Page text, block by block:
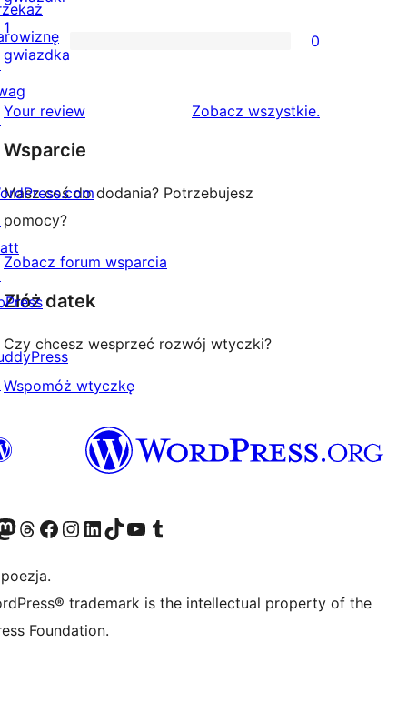
gwiazdkowych
recenzji
2-
0
1-
1
gwiazdka
0
Your review Zobacz wszystkierecenzje
.
Wsparcie
Masz coś do dodania? Potrzebujesz
pomocy?
Zobacz forum wsparcia
Złóż datek
Czy chcesz wesprzeć rozwój wtyczki?
Wspomóż wtyczkę
Twitter)
konto Bluesky
nasze konto na Mastodoncie
Odwiedź naszego Threadsa
Odwiedź naszego Facebooka
Odwiedź nasze konto na Instagramie
Odwiedź nasze konto na LinkedIn
Odwiedź naszego TikToka
Odwiedź nasz kanał YouTube
Odwiedź naszego Tumblra
trademark is the intellectual property of the
Foundation.